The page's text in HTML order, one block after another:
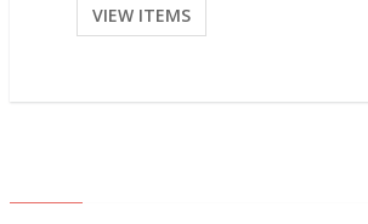
VIEW ITEMS